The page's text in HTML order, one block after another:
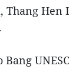
Thang Hen
Bang